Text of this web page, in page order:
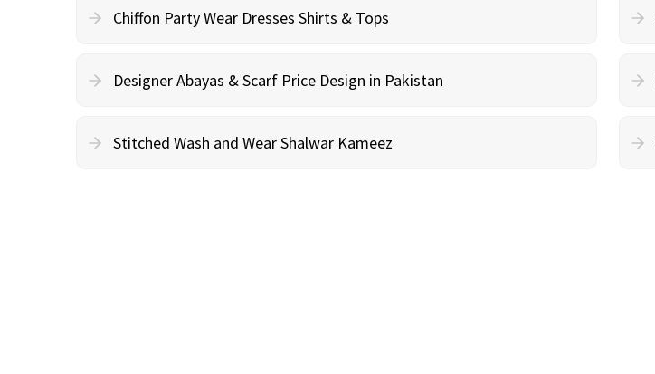
Chiffon Party Wear Dresses Shirts & Tops
Designer Abayas & Scarf Price Design in Pakistan
Stitched Wash and Wear Shalwar Kameez